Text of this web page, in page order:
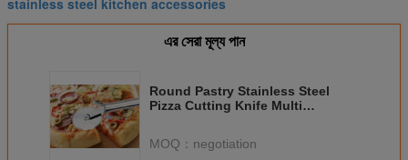
stainless steel kitchen accessories
এর সেরা মূল্য পান
Round Pastry Stainless Steel
Pizza Cutting Knife Multi
MOQ： negotiation